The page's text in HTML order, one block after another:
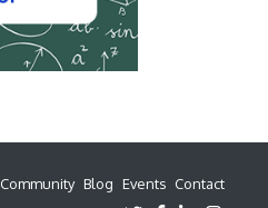
Community Blog Events Contact